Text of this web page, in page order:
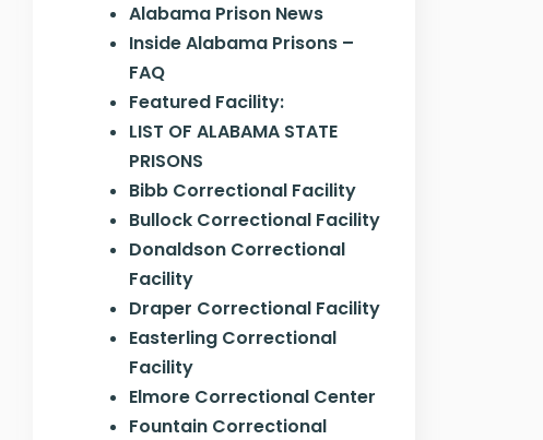
Alabama Prison News
Inside Alabama Prisons –
FAQ
Featured Facility:
LIST OF ALABAMA STATE
PRISONS
Bibb Correctional Facility
Bullock Correctional Facility
Donaldson Correctional
Facility
Draper Correctional Facility
Easterling Correctional
Facility
Elmore Correctional Center
Fountain Correctional